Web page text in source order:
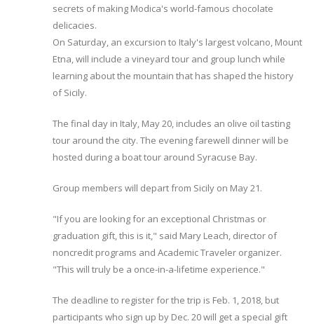
secrets of making Modica's world-famous chocolate
delicacies.
On Saturday, an excursion to Italy's largest volcano, Mount
Etna, will include a vineyard tour and group lunch while
learning about the mountain that has shaped the history
of Sicily.
The final day in Italy, May 20, includes an olive oil tasting
tour around the city. The evening farewell dinner will be
hosted during a boat tour around Syracuse Bay.
Group members will depart from Sicily on May 21.
"If you are looking for an exceptional Christmas or
graduation gift, this is it," said Mary Leach, director of
noncredit programs and Academic Traveler organizer.
"This will truly be a once-in-a-lifetime experience."
The deadline to register for the trip is Feb. 1, 2018, but
participants who sign up by Dec. 20 will get a special gift